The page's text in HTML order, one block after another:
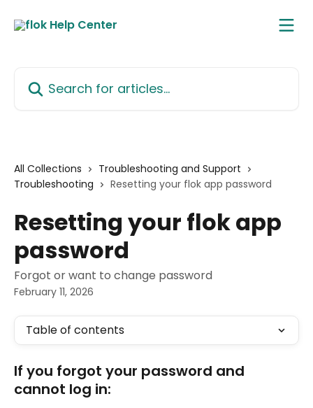
All Collections
Troubleshooting and Support
Troubleshooting
Resetting your flok app password
Resetting your flok app
password
Forgot or want to change password
February 11, 2026
Table of contents
If you forgot your password and
cannot log in: